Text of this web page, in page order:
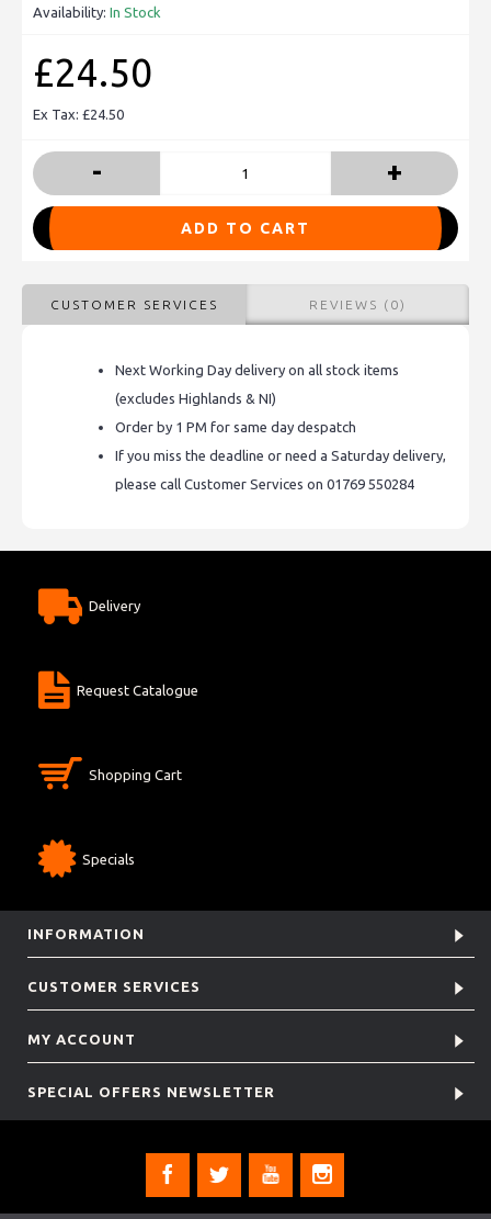
Availability: In Stock
£24.50
Ex Tax: £24.50
- +
ADD TO CART
CUSTOMER SERVICES REVIEWS (0)
Next Working Day delivery on all stock items
(excludes Highlands & NI)
Order by 1 PM for same day despatch
If you miss the deadline or need a Saturday delivery,
please call Customer Services on 01769 550284
Delivery
Request Catalogue
Shopping Cart
Specials
INFORMATION
CUSTOMER SERVICES
MY ACCOUNT
SPECIAL OFFERS NEWSLETTER